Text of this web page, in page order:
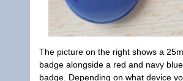
The picture on the right shows a
badge alongside a red and navy
badge. Depending on what device